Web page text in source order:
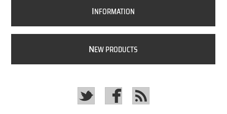
INFORMATION
NEW PRODUCTS